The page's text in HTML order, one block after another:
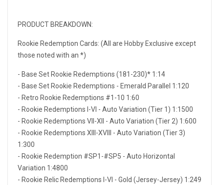
PRODUCT BREAKDOWN:
Rookie Redemption Cards: (All are Hobby Exclusive except
those noted with an *)
- Base Set Rookie Redemptions (181-230)* 1:14
- Base Set Rookie Redemptions - Emerald Parallel 1:120
- Retro Rookie Redemptions #1-10 1:60
- Rookie Redemptions I-VI - Auto Variation (Tier 1) 1:1500
- Rookie Redemptions VII-XII - Auto Variation (Tier 2) 1:600
- Rookie Redemptions XIII-XVIII - Auto Variation (Tier 3)
1:300
- Rookie Redemption #SP1-#SP5 - Auto Horizontal
Variation 1:4800
- Rookie Relic Redemptions I-VI - Gold (Jersey-Jersey) 1:249